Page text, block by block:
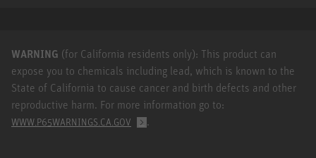
WARNING (for California residents only): This product can
expose you to chemicals including lead, which is known to the
State of California to cause cancer and birth defects and other
reproductive harm. For more information go to:
WWW.P65WARNINGS.CA.GOV .